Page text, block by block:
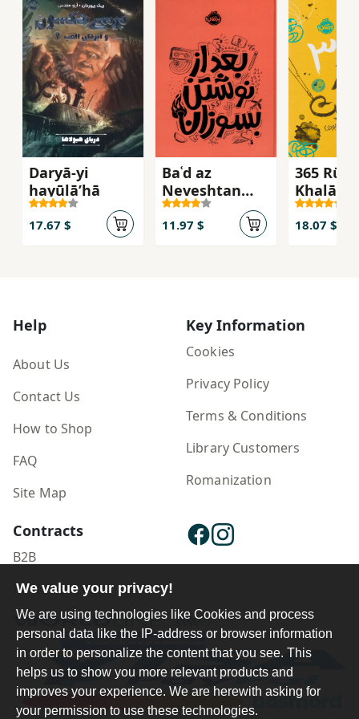
Daryā-yi
hayūlāʹhā
17.67 $
Baʿd az
Neveshtan
Besūzān
11.97 $
365 Rūz-i
18.07 $
Help
About Us
Contact Us
How to Shop
FAQ
Site Map
Key Information
Cookies
Privacy Policy
Terms & Conditions
Library Customers
Romanization
Contracts
B2B
Publisher Login
We value your privacy!
We are using technologies like Cookies and process
personal data like the IP-address or browser information
in order to personalize the content that you see. This
helps us to show you more relevant products and
improves your experience. We are herewith asking for
your permission to use these technologies.